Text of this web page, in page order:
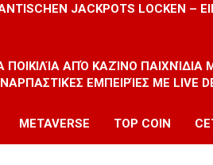
JACKPOTS LOCKEN –
ΠΟΙΚΙΛΊΑ ΑΠΌ ΚΑΖΊΝΟ
ΕΜΠΕΙΡΊΕΣ ΜΕ LIVE
METAVERSE TOP COIN